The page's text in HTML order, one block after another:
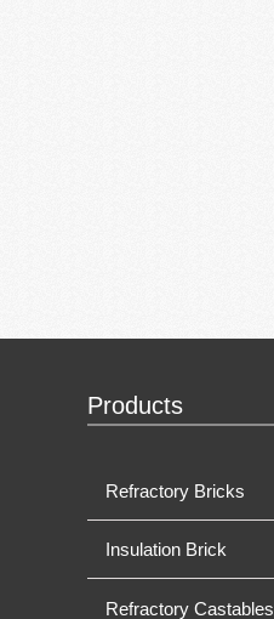
Products
Refractory Bricks
Insulation Brick
Refractory Castables